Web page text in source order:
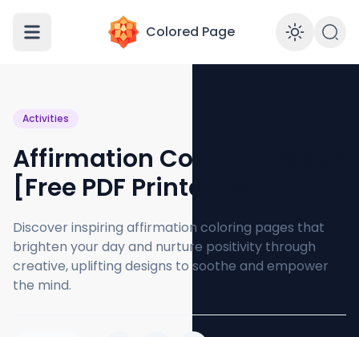
Colored Page
Activities
Affirmation Coloring Pages
[Free PDF Printables]
Discover inspiring affirmation coloring pages that
brighten your day and nurture positivity through
creative, uplifting designs to soothe and empower
the mind.